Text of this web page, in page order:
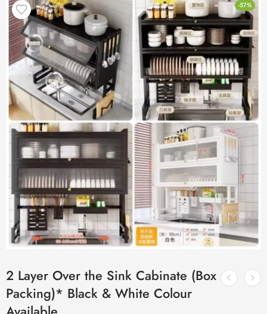
-57%
2 Layer Over the Sink Cabinate (Box
Packing)* Black & White Colour